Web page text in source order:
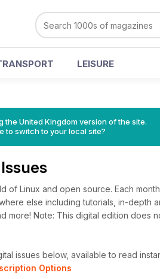
LEISURE
the United Kingdom version of the site.
to switch to your local site?
of Linux and open source. Each
else including tutorials, in-depth
more! Note: This digital edition does
issues below, available to read
Options